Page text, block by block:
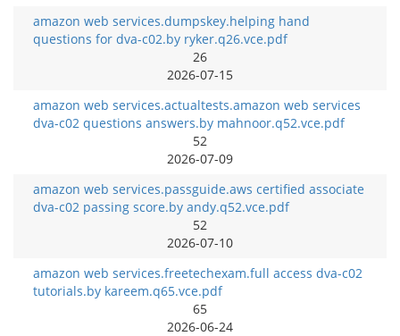
amazon web services.dumpskey.helping hand
questions for dva-c02.by ryker.q26.vce.pdf
26
2026-07-15
amazon web services.actualtests.amazon web services
dva-c02 questions answers.by mahnoor.q52.vce.pdf
52
2026-07-09
amazon web services.passguide.aws certified associate
dva-c02 passing score.by andy.q52.vce.pdf
52
2026-07-10
amazon web services.freetechexam.full access dva-c02
tutorials.by kareem.q65.vce.pdf
65
2026-06-24